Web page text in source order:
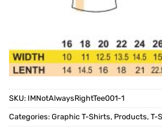
SKU: IMNotAlwaysRightTee001-1
Categories: Graphic T-Shirts, Products, T-